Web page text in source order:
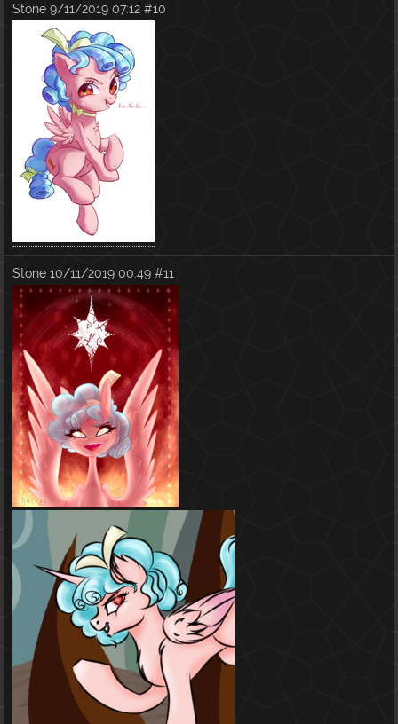
Stone 9/11/2019 07:12 #10
Stone 10/11/2019 00:49 #11